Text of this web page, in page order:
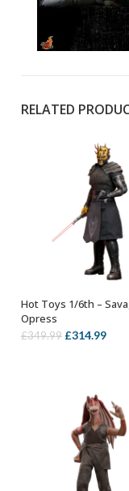
RELATED
ADD TO
Hot Toys 1/6th –
Opress
£349.99 Original
£314.99